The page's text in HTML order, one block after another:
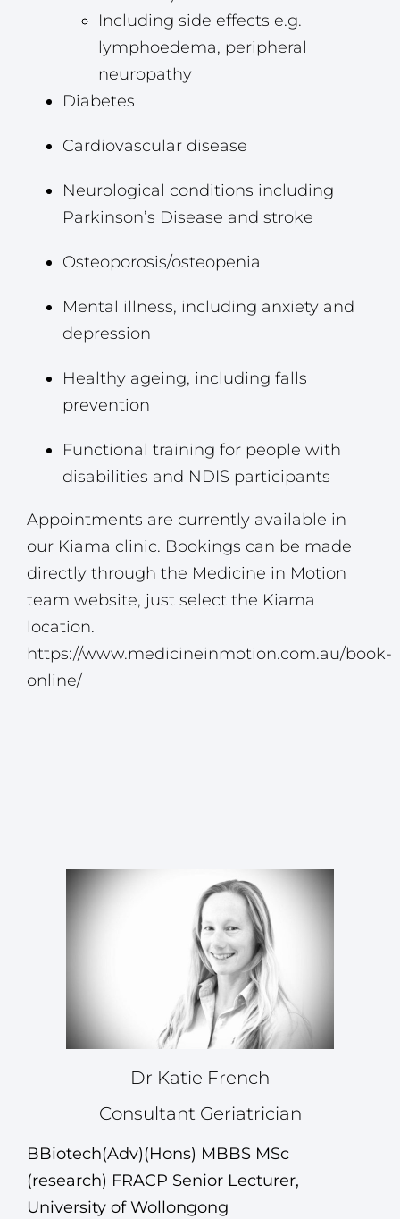
Including side effects e.g.
lymphoedema, peripheral
neuropathy
Diabetes
Cardiovascular disease
Neurological conditions including
Parkinson’s Disease and stroke
Osteoporosis/osteopenia
Mental illness, including anxiety and
depression
Healthy ageing, including falls
prevention
Functional training for people with
disabilities and NDIS participants
Appointments are currently available in
our Kiama clinic. Bookings can be made
directly through the Medicine in Motion
team website, just select the Kiama
location.
https://www.medicineinmotion.com.au/book-
online/
Dr Katie French
Consultant Geriatrician
BBiotech(Adv)(Hons) MBBS MSc
(research) FRACP Senior Lecturer,
University of Wollongong